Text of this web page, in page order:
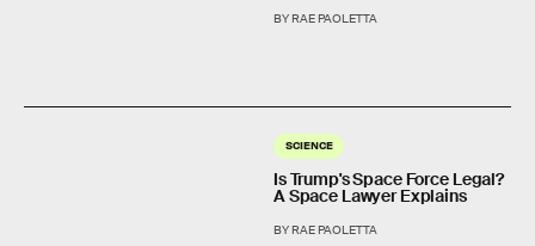
BY RAE PAOLETTA
SCIENCE
Is Trump's Space Force Legal?
A Space Lawyer Explains
BY RAE PAOLETTA